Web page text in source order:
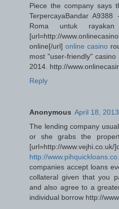
Piece the company says
TerpercayaBandar
Roma untuk
[url=http://
online[/url]online casino
most "user-friendly"
2014. http://
Reply
Anonymous April 18,
The lending company
or she grabs the
[url=http://
http://
companies accept loans
collateral given that you
and also agree to a
individual borrow http://